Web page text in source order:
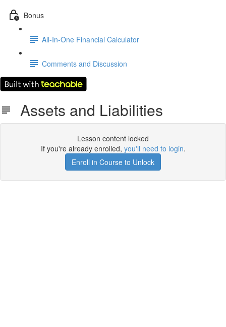
Bonus
All-In-One Financial Calculator
Comments and Discussion
Assets and Liabilities
Lesson content locked
If you're already enrolled, you'll need to login.
Enroll in Course to Unlock